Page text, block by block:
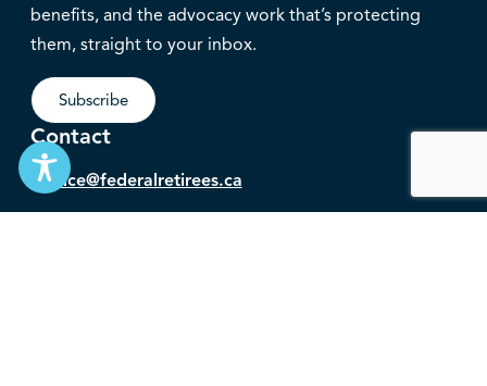
benefits, and the advocacy work that’s protecting
them, straight to your inbox.
Subscribe
Contact
service@federalretirees.ca